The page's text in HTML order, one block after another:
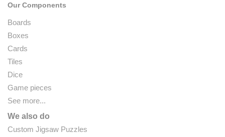
Our Components
Boards
Boxes
Cards
Tiles
Dice
Game pieces
See more...
We also do
Custom Jigsaw Puzzles